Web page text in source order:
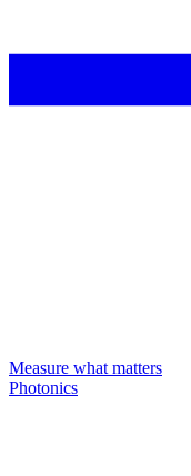
Measure what matters
Photonics